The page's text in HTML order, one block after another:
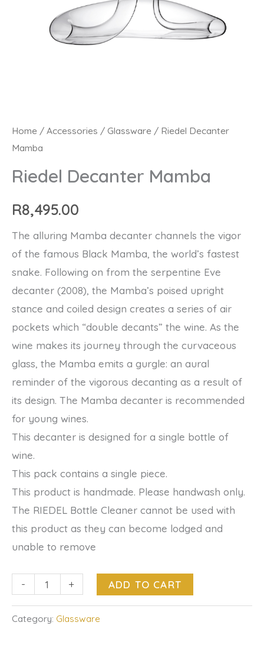
Home / Accessories / Glassware / Riedel Decanter
Mamba
Riedel Decanter Mamba
R8,495.00
The alluring Mamba decanter channels the vigor
of the famous Black Mamba, the world’s fastest
snake. Following on from the serpentine Eve
decanter (2008), the Mamba’s poised upright
stance and coiled design creates a series of air
pockets which “double decants” the wine. As the
wine makes its journey through the curvaceous
glass, the Mamba emits a gurgle: an aural
reminder of the vigorous decanting as a result of
its design. The Mamba decanter is recommended
for young wines.
This decanter is designed for a single bottle of
wine.
This pack contains a single piece.
This product is handmade. Please handwash only.
The RIEDEL Bottle Cleaner cannot be used with
this product as they can become lodged and
unable to remove
-
Riedel
Decanter
Mamba
quantity
+ ADD TO CART
Category: Glassware